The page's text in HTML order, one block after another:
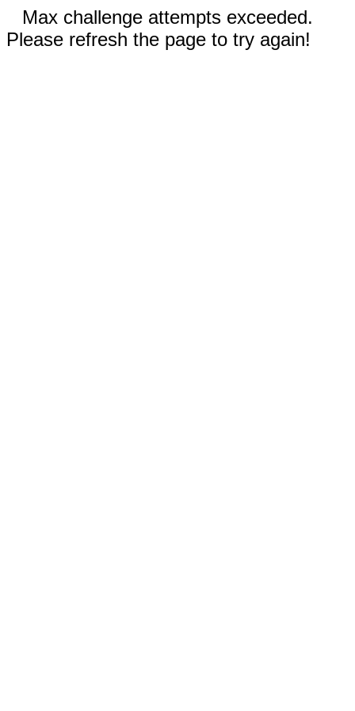
Max challenge attempts exceeded.
Please refresh the page to try again!